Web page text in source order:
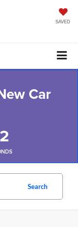
SAVED
Car
Search